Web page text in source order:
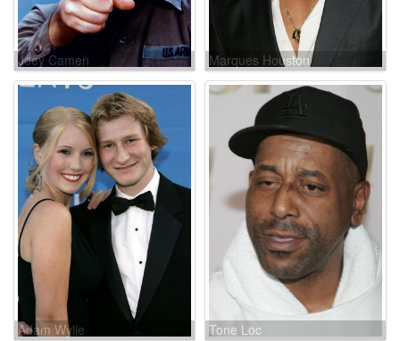
Joey Camen Marques Houston
Adam Wylie Tone Loc